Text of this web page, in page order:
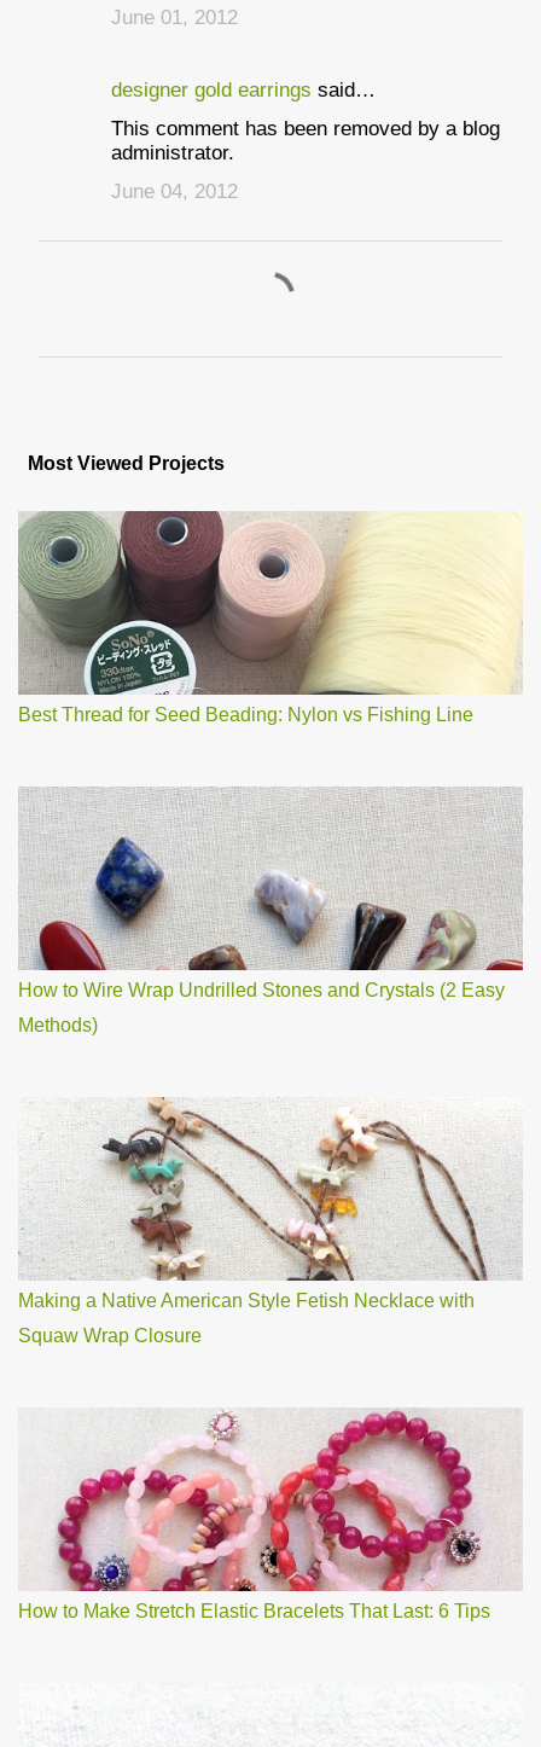
June 01, 2012
designer gold earrings said…
This comment has been removed by a blog
administrator.
June 04, 2012
t
C
o
m
m
e
n
t
Most Viewed Projects
Best Thread for Seed Beading: Nylon vs Fishing Line
How to Wire Wrap Undrilled Stones and Crystals (2 Easy
Methods)
Making a Native American Style Fetish Necklace with
Squaw Wrap Closure
How to Make Stretch Elastic Bracelets That Last: 6 Tips